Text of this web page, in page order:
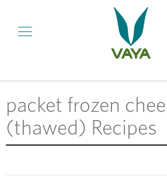
packet frozen
(thawed) Recipes